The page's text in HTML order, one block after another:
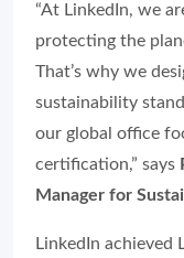
“At LinkedIn, we
protecting the
That’s why we
sustainability
our global office
certification,” says
Manager for
LinkedIn achieved